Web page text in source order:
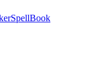
SpellBook